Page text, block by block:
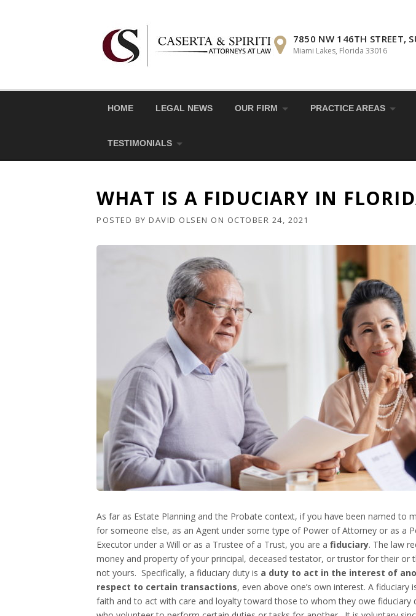
7850 NW 146TH STREET,
Miami Lakes, Florida 33016
HOME LEGAL NEWS OUR FIRM PRACTICE AREAS
TESTIMONIALS
WHAT IS A FIDUCIARY IN
POSTED BY DAVID OLSEN ON OCTOBER 24, 2021
As far as Estate Planning and the Probate context, if you have been named to
for someone else, as an Agent under some type of Power of Attorney or as a
Executor under a Will or as a Trustee of a Trust, you are a fiduciary. The law
money and property of your principal, deceased testator, or trustor for their or
not yours. Specifically, a fiduciary duty is a duty to act in the interest of
respect to certain transactions, even above one’s own interest. A
faith and to act with care and loyalty toward those to whom they owe fiduciary